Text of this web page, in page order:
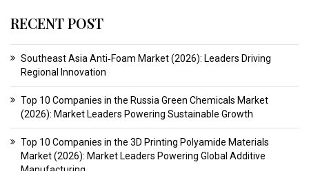
RECENT POST
Southeast Asia Anti‑Foam Market (2026): Leaders Driving
Regional Innovation
Top 10 Companies in the Russia Green Chemicals Market
(2026): Market Leaders Powering Sustainable Growth
Top 10 Companies in the 3D Printing Polyamide Materials
Market (2026): Market Leaders Powering Global Additive